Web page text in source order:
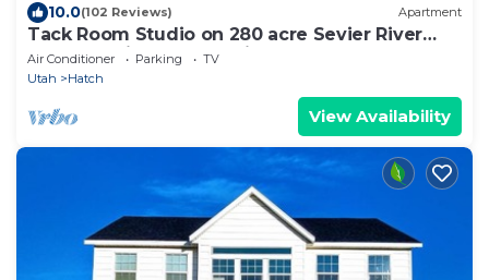
10.0(102 Reviews) Apartment
Tack Room Studio on 280 acre Sevier River
Ranch - 1 King and 2 Twin Beds
Air Conditioner Parking
TV
Utah
Hatch
View Availability